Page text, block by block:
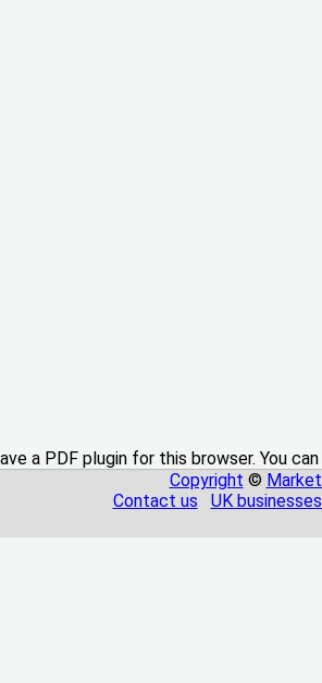
a PDF plugin for this browser. You
Copyright ©
Contact us
UK